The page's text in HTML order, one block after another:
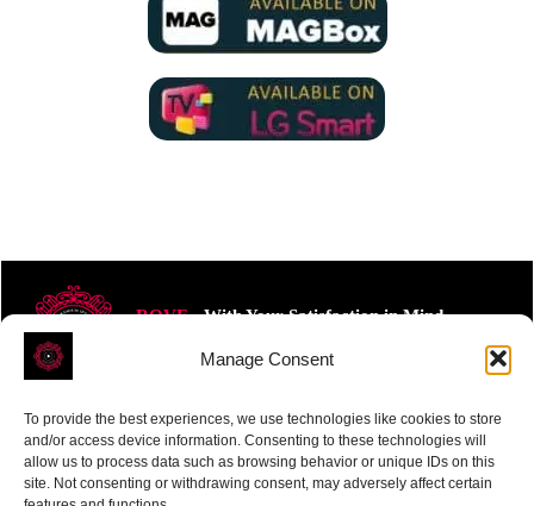
Manage Consent
To provide the best experiences, we use technologies like cookies to store
and/or access device information. Consenting to these technologies will
allow us to process data such as browsing behavior or unique IDs on this
site. Not consenting or withdrawing consent, may adversely affect certain
ROVE- With Your Satisfaction in Mind.
Receive the latest news